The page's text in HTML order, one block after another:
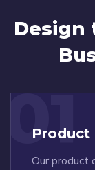
Design
01
Product
Our product